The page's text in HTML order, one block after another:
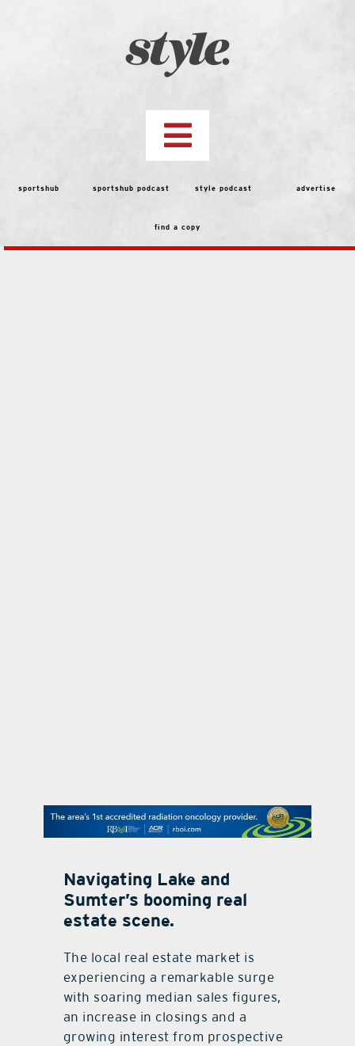
Toggle
Navigation
top
sportshub sportshub podcast style podcast advertise
find a copy
Navigating Lake and
Sumter’s booming real
estate scene.
The local real estate market is
experiencing a remarkable surge
with soaring median sales figures,
an increase in closings and a
growing interest from prospective